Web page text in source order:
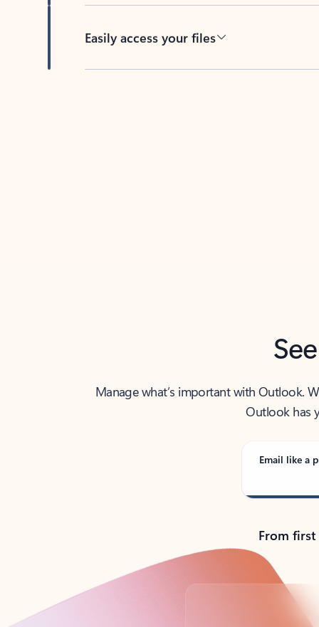
Easily access your files
Manage what’s important with Outlook.
Outlook has
Email like a
From